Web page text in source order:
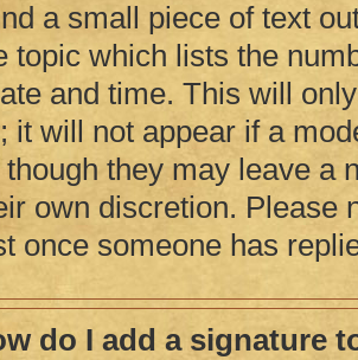
a small piece of text
topic which lists the
and time. This will
it will not appear if a
though they may leave a
own discretion. Please
once someone has
do I add a signature